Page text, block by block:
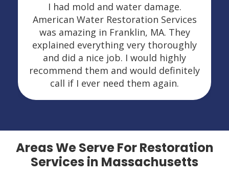
I had mold and water damage.
American Water Restoration Services
was amazing in Franklin, MA. They
explained everything very thoroughly
and did a nice job. I would highly
recommend them and would definitely
call if I ever need them again.
Areas We Serve For Restoration
Services in Massachusetts